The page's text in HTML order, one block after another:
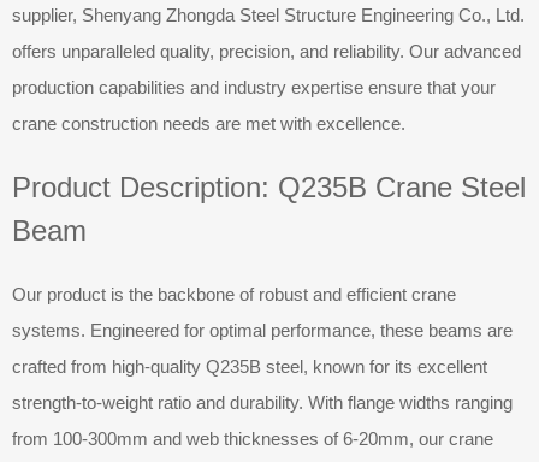
supplier, Shenyang Zhongda Steel Structure Engineering Co., Ltd.
offers unparalleled quality, precision, and reliability. Our advanced
production capabilities and industry expertise ensure that your
crane construction needs are met with excellence.
Product Description: Q235B Crane Steel
Beam
Our product is the backbone of robust and efficient crane
systems. Engineered for optimal performance, these beams are
crafted from high-quality Q235B steel, known for its excellent
strength-to-weight ratio and durability. With flange widths ranging
from 100-300mm and web thicknesses of 6-20mm, our crane